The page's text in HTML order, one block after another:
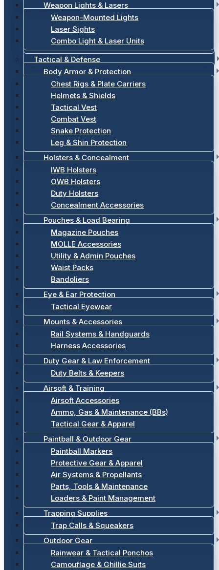
Weapon Lights & Lasers
Weapon-Mounted Lights
Laser Sights
Combo Light & Laser Units
Tactical & Defense
Body Armor & Protection
Chest Rigs & Plate Carriers
Helmets & Shields
Tactical Vest
Combat Vest
Snake Protection
Leg & Shin Protection
Holsters & Concealment
IWB Holsters
OWB Holsters
Duty Holsters
Concealment Accessories
Pouches & Load Bearing
Magazine Pouches
MOLLE Accessories
Utility & Admin Pouches
Waist Packs
Bandoliers
Eye & Ear Protection
Tactical Eyewear
Mounts & Accessories
Rail Systems & Handguards
Harness Accessories
Duty Gear & Law Enforcement
Duty Belts & Keepers
Airsoft & Training
Airsoft Accessories
Ammo, Gas & Maintenance (BBs)
Tactical Gear & Apparel
Paintball & Outdoor Gear
Paintball Markers
Protective Gear & Apparel
Air Systems & Propellants
Parts, Tools & Maintenance
Loaders & Paint Management
Trapping Supplies
Trap Calls & Squeakers
Outdoor Gear
Rainwear & Tactical Ponchos
Camouflage & Ghillie Suits